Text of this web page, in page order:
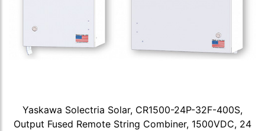
Yaskawa Solectria Solar, CR1500-24P-32F-400S,
Output Fused Remote String Combiner, 1500VDC, 24